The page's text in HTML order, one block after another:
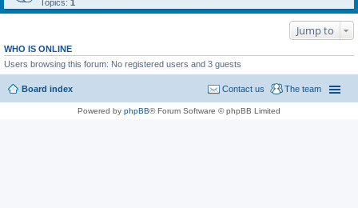
Topics: 1
Jump to
WHO IS ONLINE
Users browsing this forum: No registered users and 3 guests
Board index The team
Contact us
Powered by phpBB® Forum Software © phpBB Limited